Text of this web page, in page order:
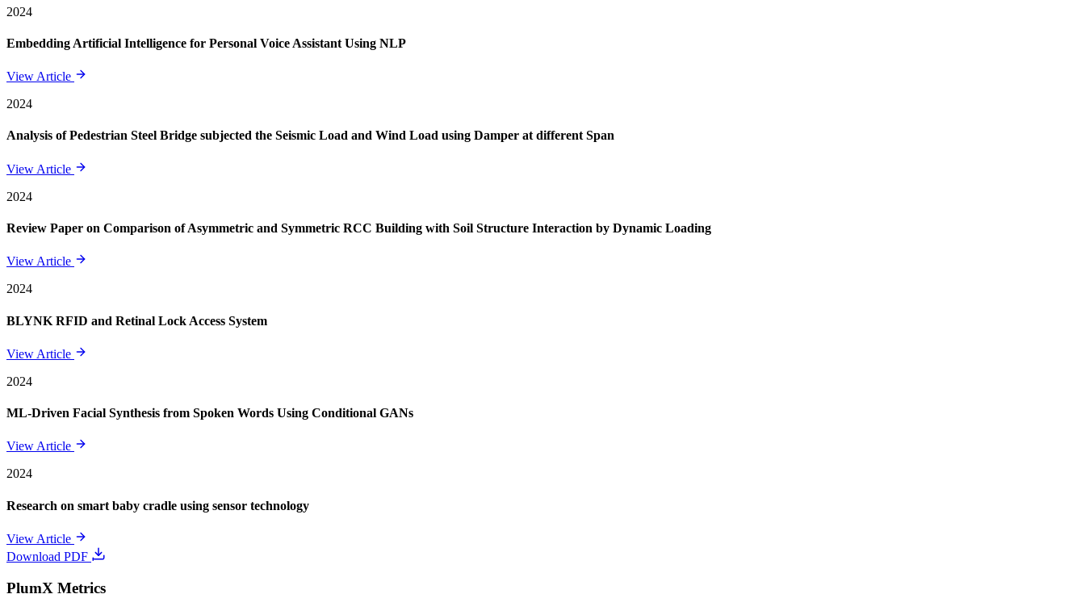
2024
Embedding Artificial Intelligence for Personal Voice Assistant Using NLP
View Article
2024
Analysis of Pedestrian Steel Bridge subjected the Seismic Load and Wind Load using Damper at different Span
View Article
2024
Review Paper on Comparison of Asymmetric and Symmetric RCC Building with Soil Structure Interaction by Dynamic Loading
View Article
2024
BLYNK RFID and Retinal Lock Access System
View Article
2024
ML-Driven Facial Synthesis from Spoken Words Using Conditional GANs
View Article
2024
Research on smart baby cradle using sensor technology
View Article
Download PDF
PlumX Metrics